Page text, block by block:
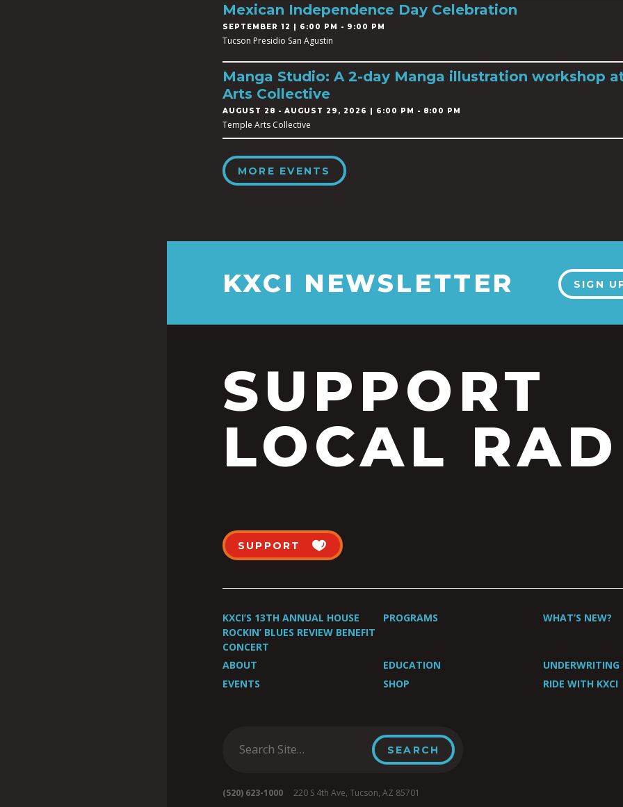
Mexican Independence Day Celebration
SEPTEMBER 12 | 6:00 PM - 9:00 PM
Tucson Presidio San Agustin
Manga Studio: A 2-day Manga illustration workshop
Arts Collective
AUGUST 28 - AUGUST 29, 2026 | 6:00 PM - 8:00 PM
Temple Arts Collective
MORE EVENTS
KXCI NEWSLETTER SIGN
SUPPORT
LOCAL
SUPPORT
KXCI’S 13TH ANNUAL HOUSE
ROCKIN’ BLUES REVIEW BENEFIT
CONCERT
PROGRAMS WHAT’S NEW?
ABOUT EDUCATION
UNDERWRITING
EVENTS
SHOP RIDE WITH KXCI
(520) 623-1000 220 S 4th Ave, Tucson, AZ 85701